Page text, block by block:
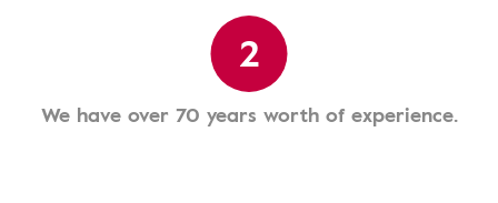
2
We have over 70 years worth of experience.